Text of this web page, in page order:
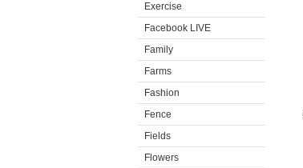
Exercise
Facebook LIVE
Family
Farms
Fashion
Fence
Fields
Flowers